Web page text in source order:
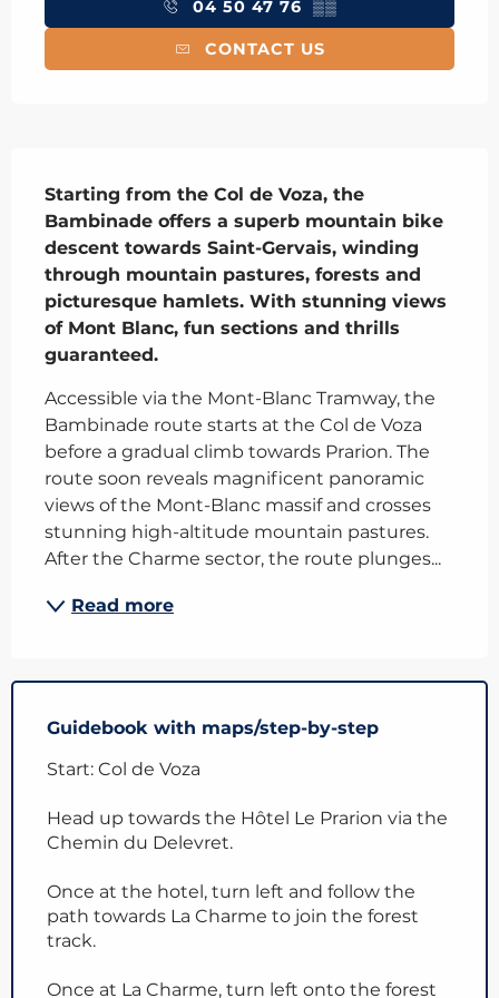
04 50 47 76 ▒▒
CONTACT US
Starting from the Col de Voza, the
Bambinade offers a superb mountain bike
descent towards Saint-Gervais, winding
through mountain pastures, forests and
picturesque hamlets. With stunning views
of Mont Blanc, fun sections and thrills
guaranteed.
Accessible via the Mont-Blanc Tramway, the
Bambinade route starts at the Col de Voza
before a gradual climb towards Prarion. The
route soon reveals magnificent panoramic
views of the Mont-Blanc massif and crosses
stunning high-altitude mountain pastures.
After the Charme sector, the route plunges...
Read more
Guidebook with maps/step-by-step
Start: Col de Voza
Head up towards the Hôtel Le Prarion via the
Chemin du Delevret.
Once at the hotel, turn left and follow the
path towards La Charme to join the forest
track.
Once at La Charme, turn left onto the forest